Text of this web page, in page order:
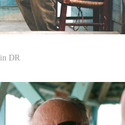
in DR